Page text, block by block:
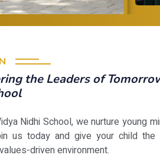
the Leaders of
Nidhi School, we nurture young
us today and give your child
driven environment.